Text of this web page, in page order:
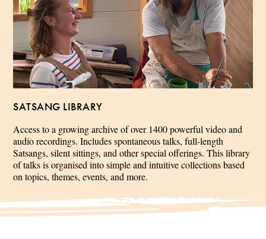
SATSANG LIBRARY
Access to a growing archive of over 1400 powerful video and
audio recordings. Includes spontaneous talks, full-length
Satsangs, silent sittings, and other special offerings. This library
of talks is organised into simple and intuitive collections based
on topics, themes, events, and more.